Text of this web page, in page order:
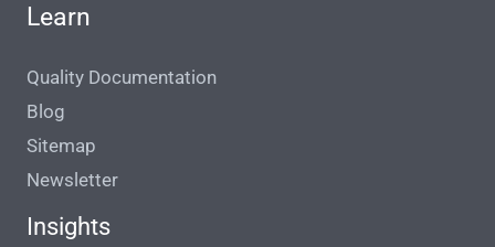
Learn
Quality Documentation
Blog
Sitemap
Newsletter
Insights